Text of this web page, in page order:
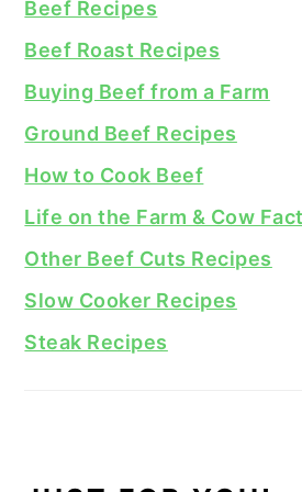
Beef Recipes
Beef Roast Recipes
Buying Beef from a Farm
Ground Beef Recipes
How to Cook Beef
Life on the Farm & Cow
Other Beef Cuts Recipes
Slow Cooker Recipes
Steak Recipes